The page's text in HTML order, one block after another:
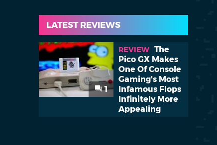
LATEST REVIEWS
1
REVIEW The
Pico GX Makes
One Of Console
Gaming's Most
Infamous Flops
Infinitely More
Appealing